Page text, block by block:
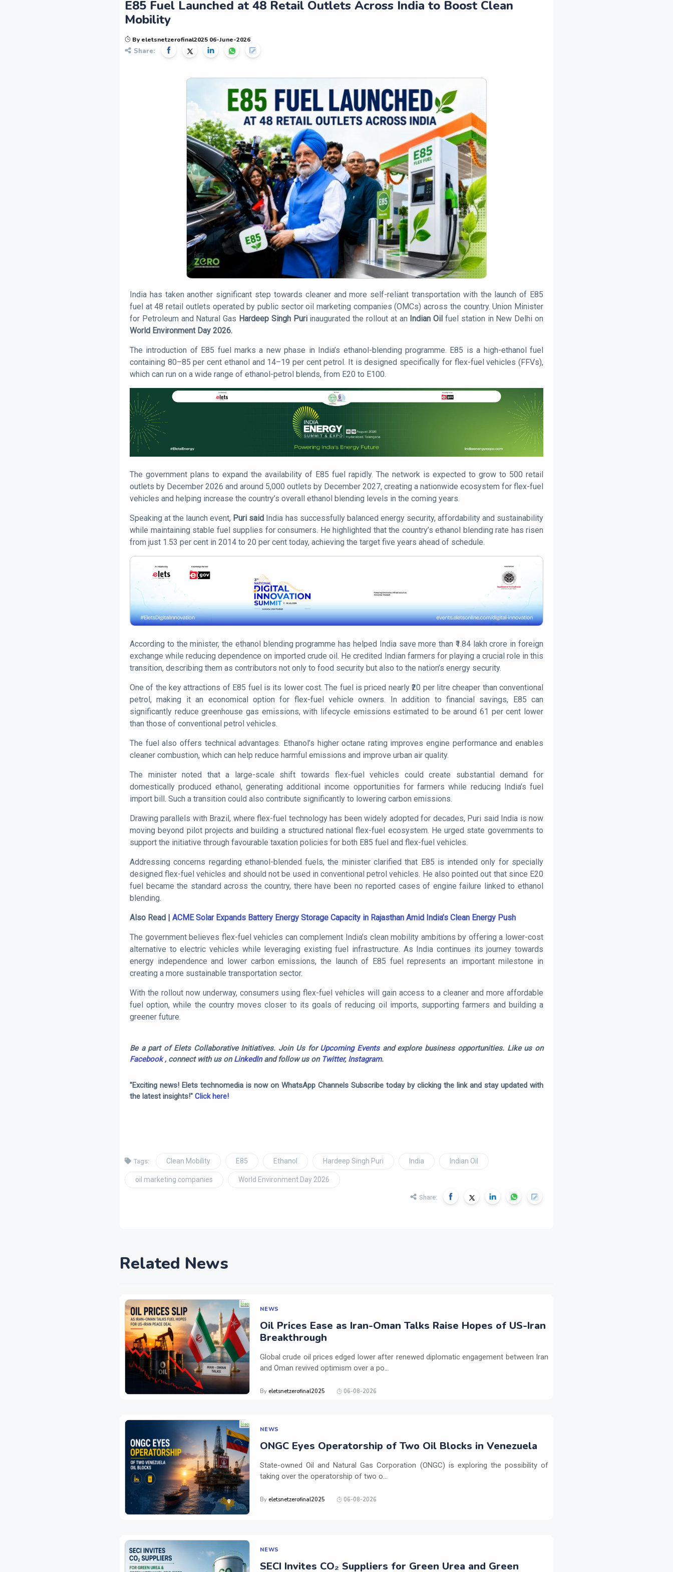
E85 Fuel Launched at 48 Retail Outlets Across India to Boost Clean
Mobility
By eletsnetzerofinal2025 06-June-2026
Share:
India has taken another significant step towards cleaner and more self-reliant transportation with the launch of E85
fuel at 48 retail outlets operated by public sector oil marketing companies (OMCs) across the country. Union Minister
for Petroleum and Natural Gas Hardeep Singh Puriinaugurated the rollout at an Indian Oil fuel station in New Delhi on
World Environment Day 2026.
The introduction of E85 fuel marks a new phase in India’s ethanol-blending programme. E85 is a high-ethanol fuel
containing 80–85 per cent ethanol and 14–19 per cent petrol. It is designed specifically for flex-fuel vehicles (FFVs),
which can run on a wide range of ethanol-petrol blends, from E20 to E100.
The government plans to expand the availability of E85 fuel rapidly. The network is expected to grow to 500 retail
outlets by December 2026 and around 5,000 outlets by December 2027, creating a nationwide ecosystem for flex-fuel
vehicles and helping increase the country’s overall ethanol blending levels in the coming years.
Speaking at the launch event, Puri said India has successfully balanced energy security, affordability and sustainability
while maintaining stable fuel supplies for consumers. He highlighted that the country’s ethanol blending rate has risen
from just 1.53 per cent in 2014 to 20 per cent today, achieving the target five years ahead of schedule.
According to the minister, the ethanol blending programme has helped India save more than ₹1.84 lakh crore in foreign
exchange while reducing dependence on imported crude oil. He credited Indian farmers for playing a crucial role in this
transition, describing them as contributors not only to food security but also to the nation’s energy security.
One of the key attractions of E85 fuel is its lower cost. The fuel is priced nearly ₹20 per litre cheaper than conventional
petrol, making it an economical option for flex-fuel vehicle owners. In addition to financial savings, E85 can
significantly reduce greenhouse gas emissions, with lifecycle emissions estimated to be around 61 per cent lower
than those of conventional petrol vehicles.
The fuel also offers technical advantages. Ethanol’s higher octane rating improves engine performance and enables
cleaner combustion, which can help reduce harmful emissions and improve urban air quality.
The minister noted that a large-scale shift towards flex-fuel vehicles could create substantial demand for
domestically produced ethanol, generating additional income opportunities for farmers while reducing India’s fuel
import bill. Such a transition could also contribute significantly to lowering carbon emissions.
Drawing parallels with Brazil, where flex-fuel technology has been widely adopted for decades, Puri said India is now
moving beyond pilot projects and building a structured national flex-fuel ecosystem. He urged state governments to
support the initiative through favourable taxation policies for both E85 fuel and flex-fuel vehicles.
Addressing concerns regarding ethanol-blended fuels, the minister clarified that E85 is intended only for specially
designed flex-fuel vehicles and should not be used in conventional petrol vehicles. He also pointed out that since E20
fuel became the standard across the country, there have been no reported cases of engine failure linked to ethanol
blending.
Also Read | ACME Solar Expands Battery Energy Storage Capacity in Rajasthan Amid India’s Clean Energy Push
The government believes flex-fuel vehicles can complement India’s clean mobility ambitions by offering a lower-cost
alternative to electric vehicles while leveraging existing fuel infrastructure. As India continues its journey towards
energy independence and lower carbon emissions, the launch of E85 fuel represents an important milestone in
creating a more sustainable transportation sector.
With the rollout now underway, consumers using flex-fuel vehicles will gain access to a cleaner and more affordable
fuel option, while the country moves closer to its goals of reducing oil imports, supporting farmers and building a
greener future.
Be a part of Elets Collaborative Initiatives. Join Us forUpcoming Eventsand explore business opportunities. Like us on
Facebook, connect with us onLinkedInand follow us on Twitter, Instagram.
"Exciting news! Elets technomedia is now on WhatsApp Channels Subscribe today by clicking the link and stay updated with
the latest insights!" Click here!
Tags: Clean Mobility E85 Ethanol Hardeep Singh Puri India Indian Oil
oil marketing companies World Environment Day 2026
Share:
Related News
NEWS
Oil Prices Ease as Iran-Oman Talks Raise Hopes of US-Iran
Breakthrough
Global crude oil prices edged lower after renewed diplomatic engagement between Iran
and Oman revived optimism over a po...
By eletsnetzerofinal2025 06-08-2026
NEWS
ONGC Eyes Operatorship of Two Oil Blocks in Venezuela
State-owned Oil and Natural Gas Corporation (ONGC) is exploring the possibility of
taking over the operatorship of two o...
By eletsnetzerofinal2025 06-08-2026
NEWS
SECI Invites CO₂ Suppliers for Green Urea and Green